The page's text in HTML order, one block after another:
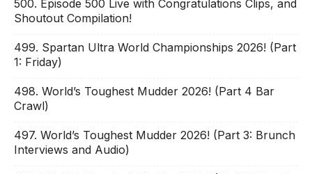
500. Episode 500 Live with Congratulations Clips, and
Shoutout Compilation!
499. Spartan Ultra World Championships 2026! (Part
1: Friday)
498. World’s Toughest Mudder 2026! (Part 4 Bar
Crawl)
497. World’s Toughest Mudder 2026! (Part 3: Brunch
Interviews and Audio)